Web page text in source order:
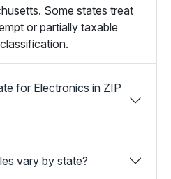
Some states treat
or partially taxable
for Electronics in ZIP
vary by state?